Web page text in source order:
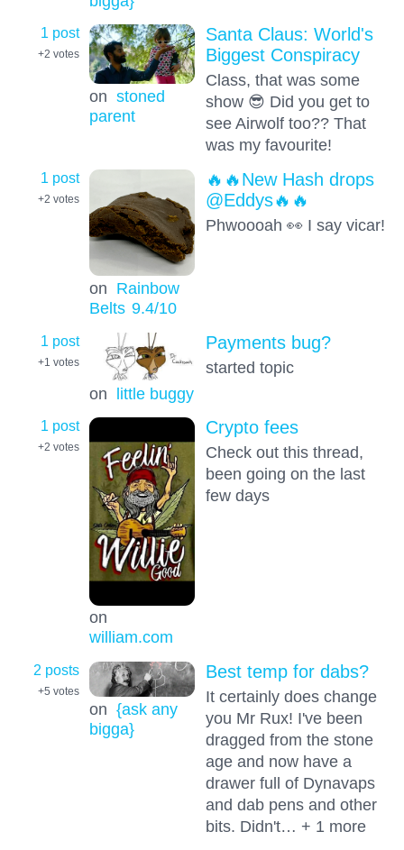
1 post
+2 votes
on stoned
parent
Santa Claus: World's
Biggest Conspiracy
Class, that was some
show 😎 Did you get to
see Airwolf too?? That
was my favourite!
1 post
+2 votes
on Rainbow
Belts 9.4/10
🔥🔥New Hash drops
@Eddys🔥🔥
Phwoooah 👀 I say vicar!
1 post
+1 votes
on little buggy
Payments bug?
started topic
1 post
+2 votes
on
william.com
Crypto fees
Check out this thread,
been going on the last
few days
2 posts
+5 votes
on {ask any
bigga}
Best temp for dabs?
It certainly does change
you Mr Rux! I've been
dragged from the stone
age and now have a
drawer full of Dynavaps
and dab pens and other
bits. Didn't… + 1 more